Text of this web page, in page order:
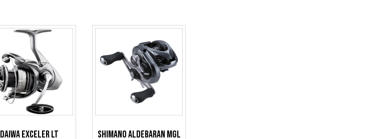
Daiwa Exceler LT
Shimano Aldebaran MGL